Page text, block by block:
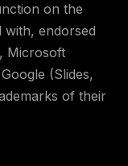
on the
with, endorsed
Microsoft
(Slides,
of their